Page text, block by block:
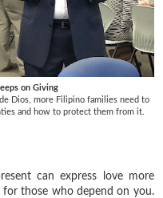
on Giving
Dios, more Filipino families need to
and how to protect them from it.
can express love more
those who depend on you.